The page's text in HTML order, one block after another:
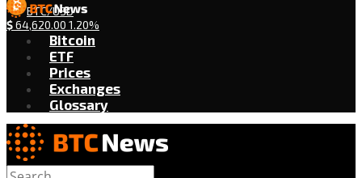
BTC/USD
$64,620.00 1.20%
Bitcoin
ETF
Prices
Exchanges
Glossary